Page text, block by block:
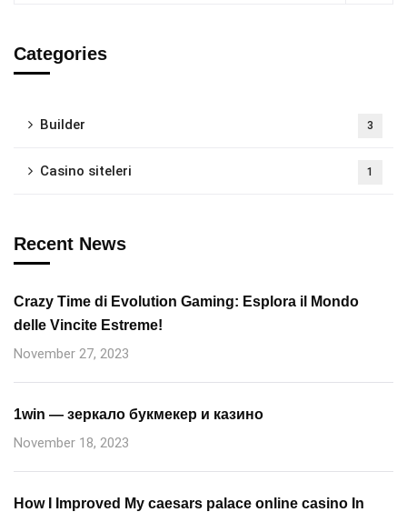
Categories
Builder 3
Casino siteleri 1
Recent News
Crazy Time di Evolution Gaming: Esplora il Mondo
delle Vincite Estreme!
November 27, 2023
1win — зеркало букмекер и казино
November 18, 2023
How I Improved My caesars palace online casino In